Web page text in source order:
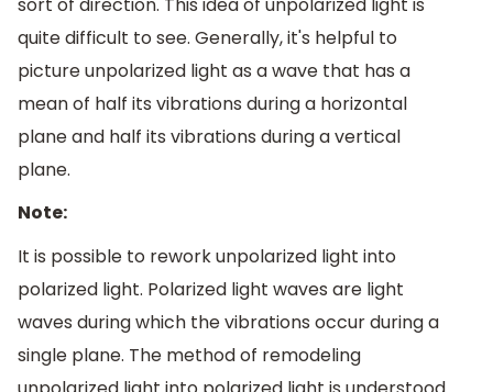
quite difficult to see. Generally, it's helpful to
picture unpolarized light as a wave that has a
mean of half its vibrations during a horizontal
plane and half its vibrations during a vertical
plane.
Note:
It is possible to rework unpolarized light into
polarized light. Polarized light waves are light
waves during which the vibrations occur during a
single plane. The method of remodeling